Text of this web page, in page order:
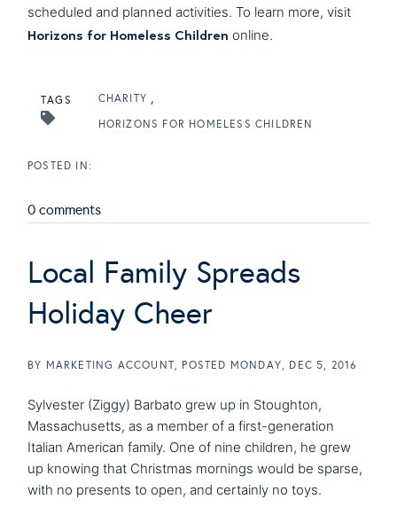
scheduled and planned activities. To learn more, visit
Horizons for Homeless Children online.
TAGS CHARITY
HORIZONS FOR HOMELESS CHILDREN
0 comments
Local Family Spreads
Holiday Cheer
BY MARKETING ACCOUNT POSTED MONDAY, DEC 5, 2016
Sylvester (Ziggy) Barbato grew up in Stoughton,
Massachusetts, as a member of a first-generation
Italian American family. One of nine children, he grew
up knowing that Christmas mornings would be sparse,
with no presents to open, and certainly no toys.